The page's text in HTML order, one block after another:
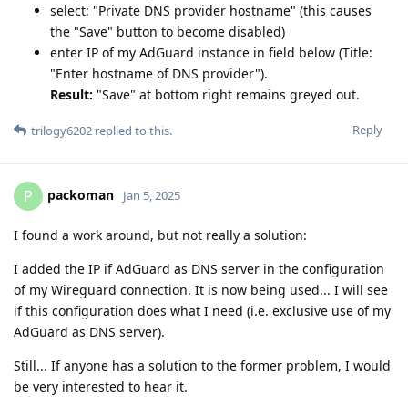
select: "Private DNS provider hostname" (this causes
the "Save" button to become disabled)
enter IP of my AdGuard instance in field below (Title:
"Enter hostname of DNS provider").
Result: "Save" at bottom right remains greyed out.
Reply
trilogy6202 replied to this.
P packoman Jan 5, 2025
I found a work around, but not really a solution:
I added the IP if AdGuard as DNS server in the configuration
of my Wireguard connection. It is now being used... I will see
if this configuration does what I need (i.e. exclusive use of my
AdGuard as DNS server).
Still... If anyone has a solution to the former problem, I would
be very interested to hear it.